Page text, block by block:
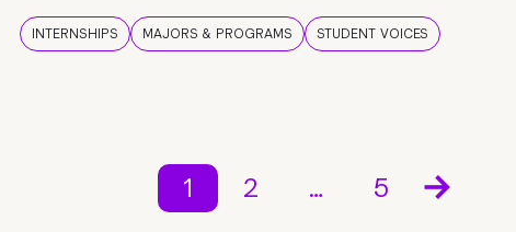
INTERNSHIPS MAJORS & PROGRAMS STUDENT VOICES
1 2 … 5